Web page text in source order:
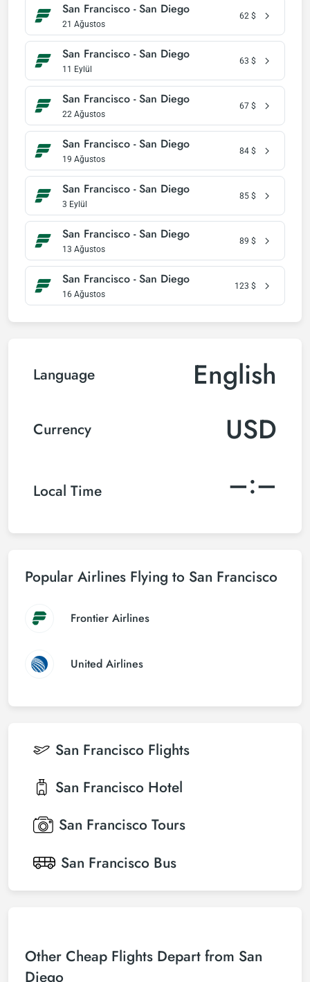
San Francisco - San Diego
21 Ağustos
62 $
San Francisco - San Diego
11 Eylül
63 $
San Francisco - San Diego
22 Ağustos
67 $
San Francisco - San Diego
19 Ağustos
84 $
San Francisco - San Diego
3 Eylül
85 $
San Francisco - San Diego
13 Ağustos
89 $
San Francisco - San Diego
16 Ağustos
123 $
Language English
Currency USD
Local Time –:–
Popular Airlines Flying to San Francisco
Frontier Airlines
United Airlines
San Francisco Flights
San Francisco Hotel
San Francisco Tours
San Francisco Bus
Other Cheap Flights Depart from San
Diego